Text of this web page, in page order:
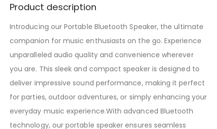
Product description
Introducing our Portable Bluetooth Speaker, the ultimate
companion for music enthusiasts on the go. Experience
unparalleled audio quality and convenience wherever
you are. This sleek and compact speaker is designed to
deliver impressive sound performance, making it perfect
for parties, outdoor adventures, or simply enhancing your
everyday music experience.With advanced Bluetooth
technology, our portable speaker ensures seamless